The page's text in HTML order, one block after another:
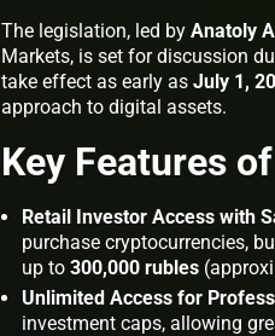
The legislation, led by Anatoly
Markets, is set for discussion
take effect as early as July 1,
approach to digital assets.
Key Features
Retail Investor Access with
purchase cryptocurrencies,
up to 300,000 rubles
Unlimited Access for
investment caps, allowing